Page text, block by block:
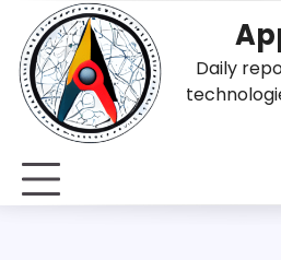
content
Daily